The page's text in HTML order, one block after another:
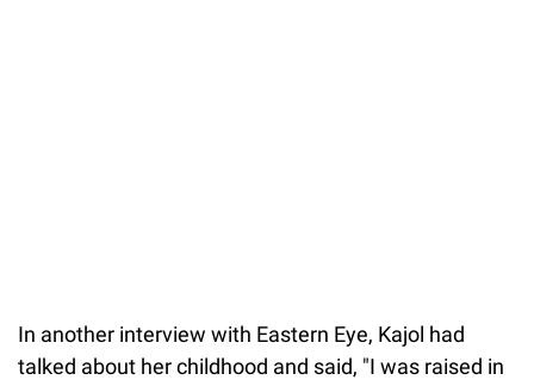
In another interview with Eastern Eye, Kajol had
talked about her childhood and said, "I was raised in